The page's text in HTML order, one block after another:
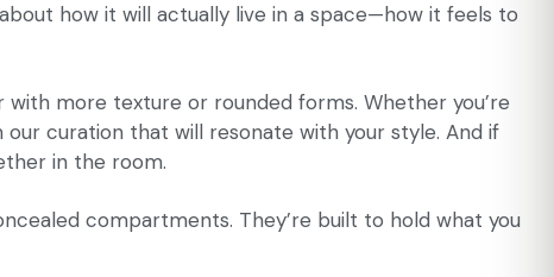
how it will actually live in a space—how it feels to
more texture or rounded forms. Whether you’re
our curation that will resonate with your style. And if
in the room.
compartments. They’re built to hold what you